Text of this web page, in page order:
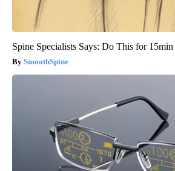
Spine Specialists Says: Do This for
SmoothSpine